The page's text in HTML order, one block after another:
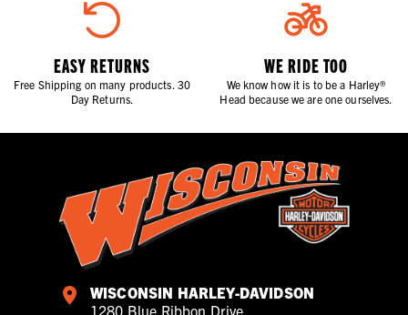
EASY RETURNS
Free Shipping on many products. 30
Day Returns.
WE RIDE TOO
We know how it is to be a Harley®
Head because we are one ourselves.
WISCONSIN HARLEY-DAVIDSON
1280 Blue Ribbon Drive